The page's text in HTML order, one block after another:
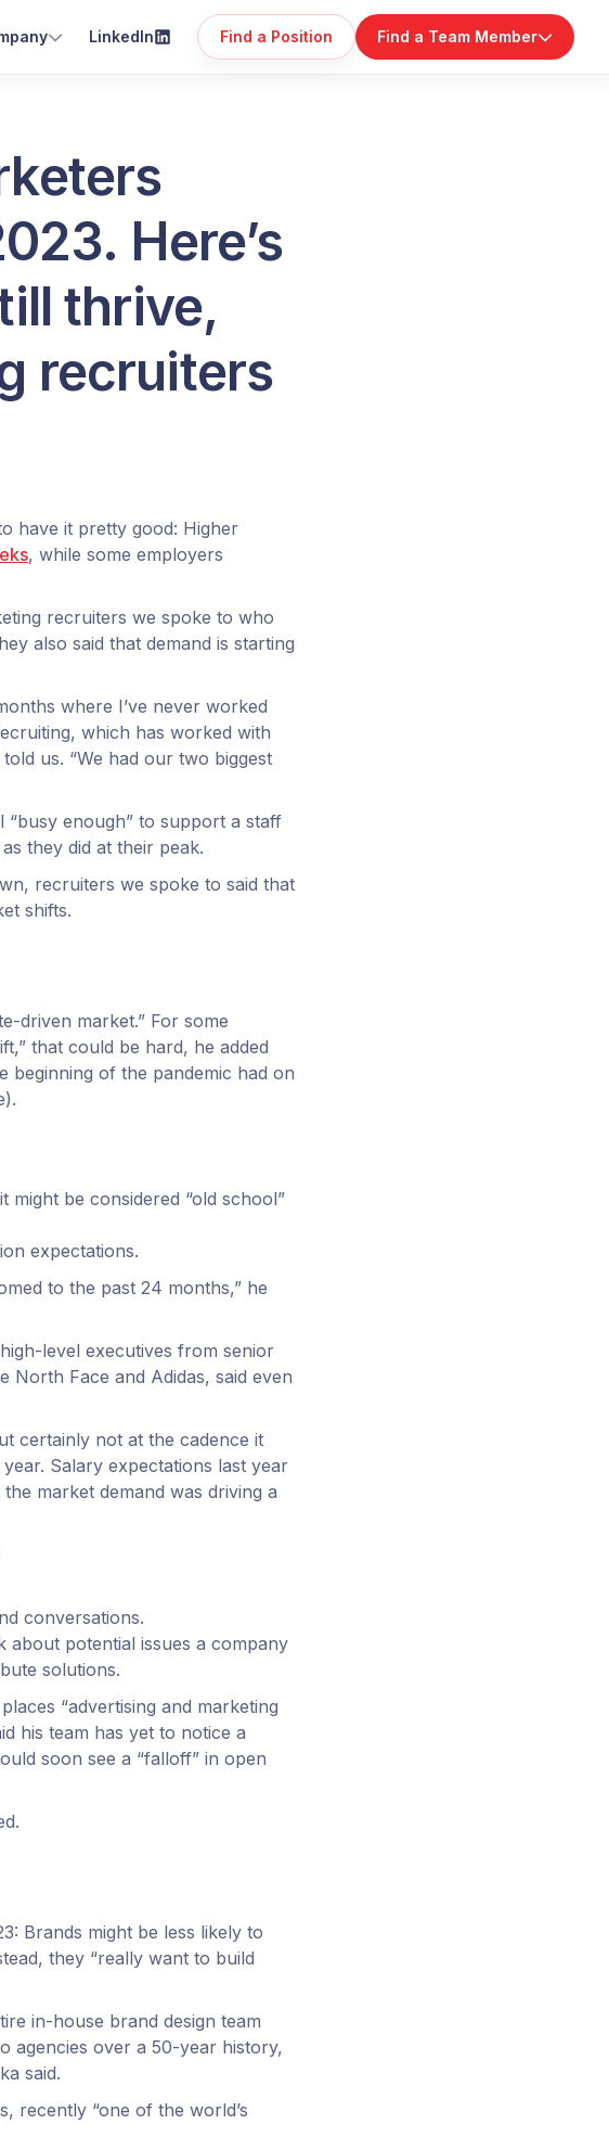
LinkedIn Find a Position Find a Team Member
Here’s
thrive,
recruiters
have it pretty good: Higher
, while some employers
recruiters we spoke to who
also said that demand is starting
where I’ve never worked
which has worked with
us. “We had our two biggest
“busy enough” to support a staff
they did at their peak.
recruiters we spoke to said that
shifts.
driven market.” For some
that could be hard, he added
beginning of the pandemic had on
be considered “old school”
expectations.
to the past 24 months,” he
level executives from senior
North Face and Adidas, said even
certainly not at the cadence it
Salary expectations last year
market demand was driving a
conversations.
about potential issues a company
solutions.
“advertising and marketing
his team has yet to notice a
soon see a “falloff” in open
Brands might be less likely to
they “really want to build
in-house brand design team
agencies over a 50-year history,
said.
recently “one of the world’s